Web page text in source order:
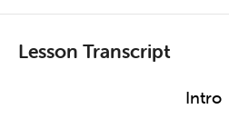
Lesson Transcript
Intro